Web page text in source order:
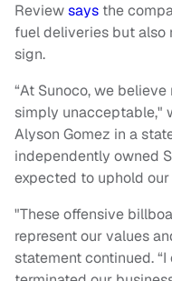
Reviewsays the
fuel deliveries but also
sign.
“At Sunoco, we
simply unacceptable,"
Alyson Gomez in a
independently owned
expected to uphold
"These offensive
represent our values
statement continued.